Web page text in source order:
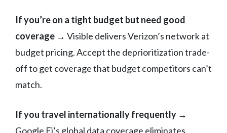
If you’re on a tight budget but need good
coverage → Visible delivers Verizon’s network at
budget pricing. Accept the deprioritization trade-
off to get coverage that budget competitors can’t
match.
If you travel internationally frequently →
Google Fi’s global data coverage eliminates